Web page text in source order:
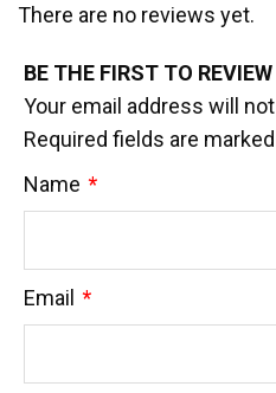
There are no reviews yet.
BE THE FIRST TO REVIEW
Your email address will
Required fields are marked
Name *
Email *